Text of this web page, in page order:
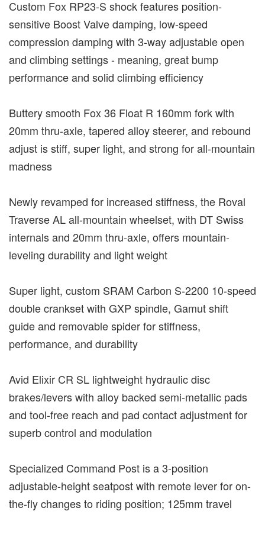
Custom Fox RP23-S shock features position-
sensitive Boost Valve damping, low-speed
compression damping with 3-way adjustable open
and climbing settings - meaning, great bump
performance and solid climbing efficiency
Buttery smooth Fox 36 Float R 160mm fork with
20mm thru-axle, tapered alloy steerer, and rebound
adjust is stiff, super light, and strong for all-mountain
madness
Newly revamped for increased stiffness, the Roval
Traverse AL all-mountain wheelset, with DT Swiss
internals and 20mm thru-axle, offers mountain-
leveling durability and light weight
Super light, custom SRAM Carbon S-2200 10-speed
double crankset with GXP spindle, Gamut shift
guide and removable spider for stiffness,
performance, and durability
Avid Elixir CR SL lightweight hydraulic disc
brakes/levers with alloy backed semi-metallic pads
and tool-free reach and pad contact adjustment for
superb control and modulation
Specialized Command Post is a 3-position
adjustable-height seatpost with remote lever for on-
the-fly changes to riding position; 125mm travel